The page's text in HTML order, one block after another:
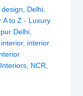
Delhi
A to Z - Luxury
Delhi
interior, interior
Interiors NCR